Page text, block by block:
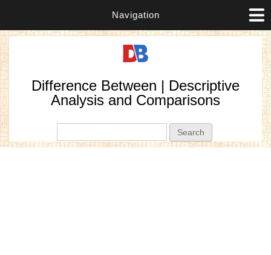
Navigation
Difference Between | Descriptive
Analysis and Comparisons